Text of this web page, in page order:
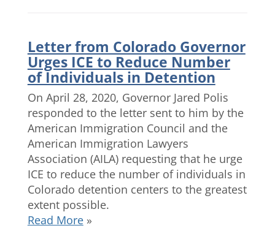
Letter from Colorado Governor
Urges ICE to Reduce Number
of Individuals in Detention
On April 28, 2020, Governor Jared Polis
responded to the letter sent to him by the
American Immigration Council and the
American Immigration Lawyers
Association (AILA) requesting that he urge
ICE to reduce the number of individuals in
Colorado detention centers to the greatest
extent possible.
Read More»